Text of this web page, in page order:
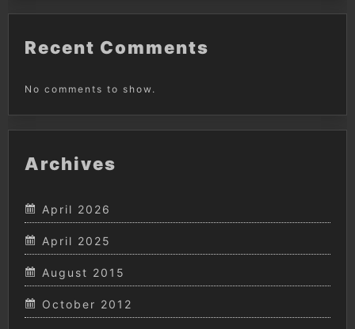
Recent Comments
No comments to show.
Archives
April 2026
April 2025
August 2015
October 2012